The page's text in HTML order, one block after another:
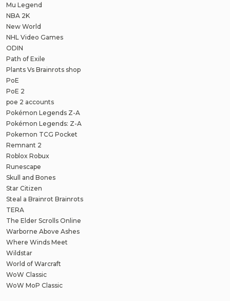
Mu Legend
NBA 2K
New World
NHL Video Games
ODIN
Path of Exile
Plants Vs Brainrots shop
PoE
PoE 2
poe 2 accounts
Pokémon Legends Z-A
Pokémon Legends: Z-A
Pokemon TCG Pocket
Remnant 2
Roblox Robux
Runescape
Skull and Bones
Star Citizen
Steal a Brainrot Brainrots
TERA
The Elder Scrolls Online
Warborne Above Ashes
Where Winds Meet
Wildstar
World of Warcraft
WoW Classic
WoW MoP Classic